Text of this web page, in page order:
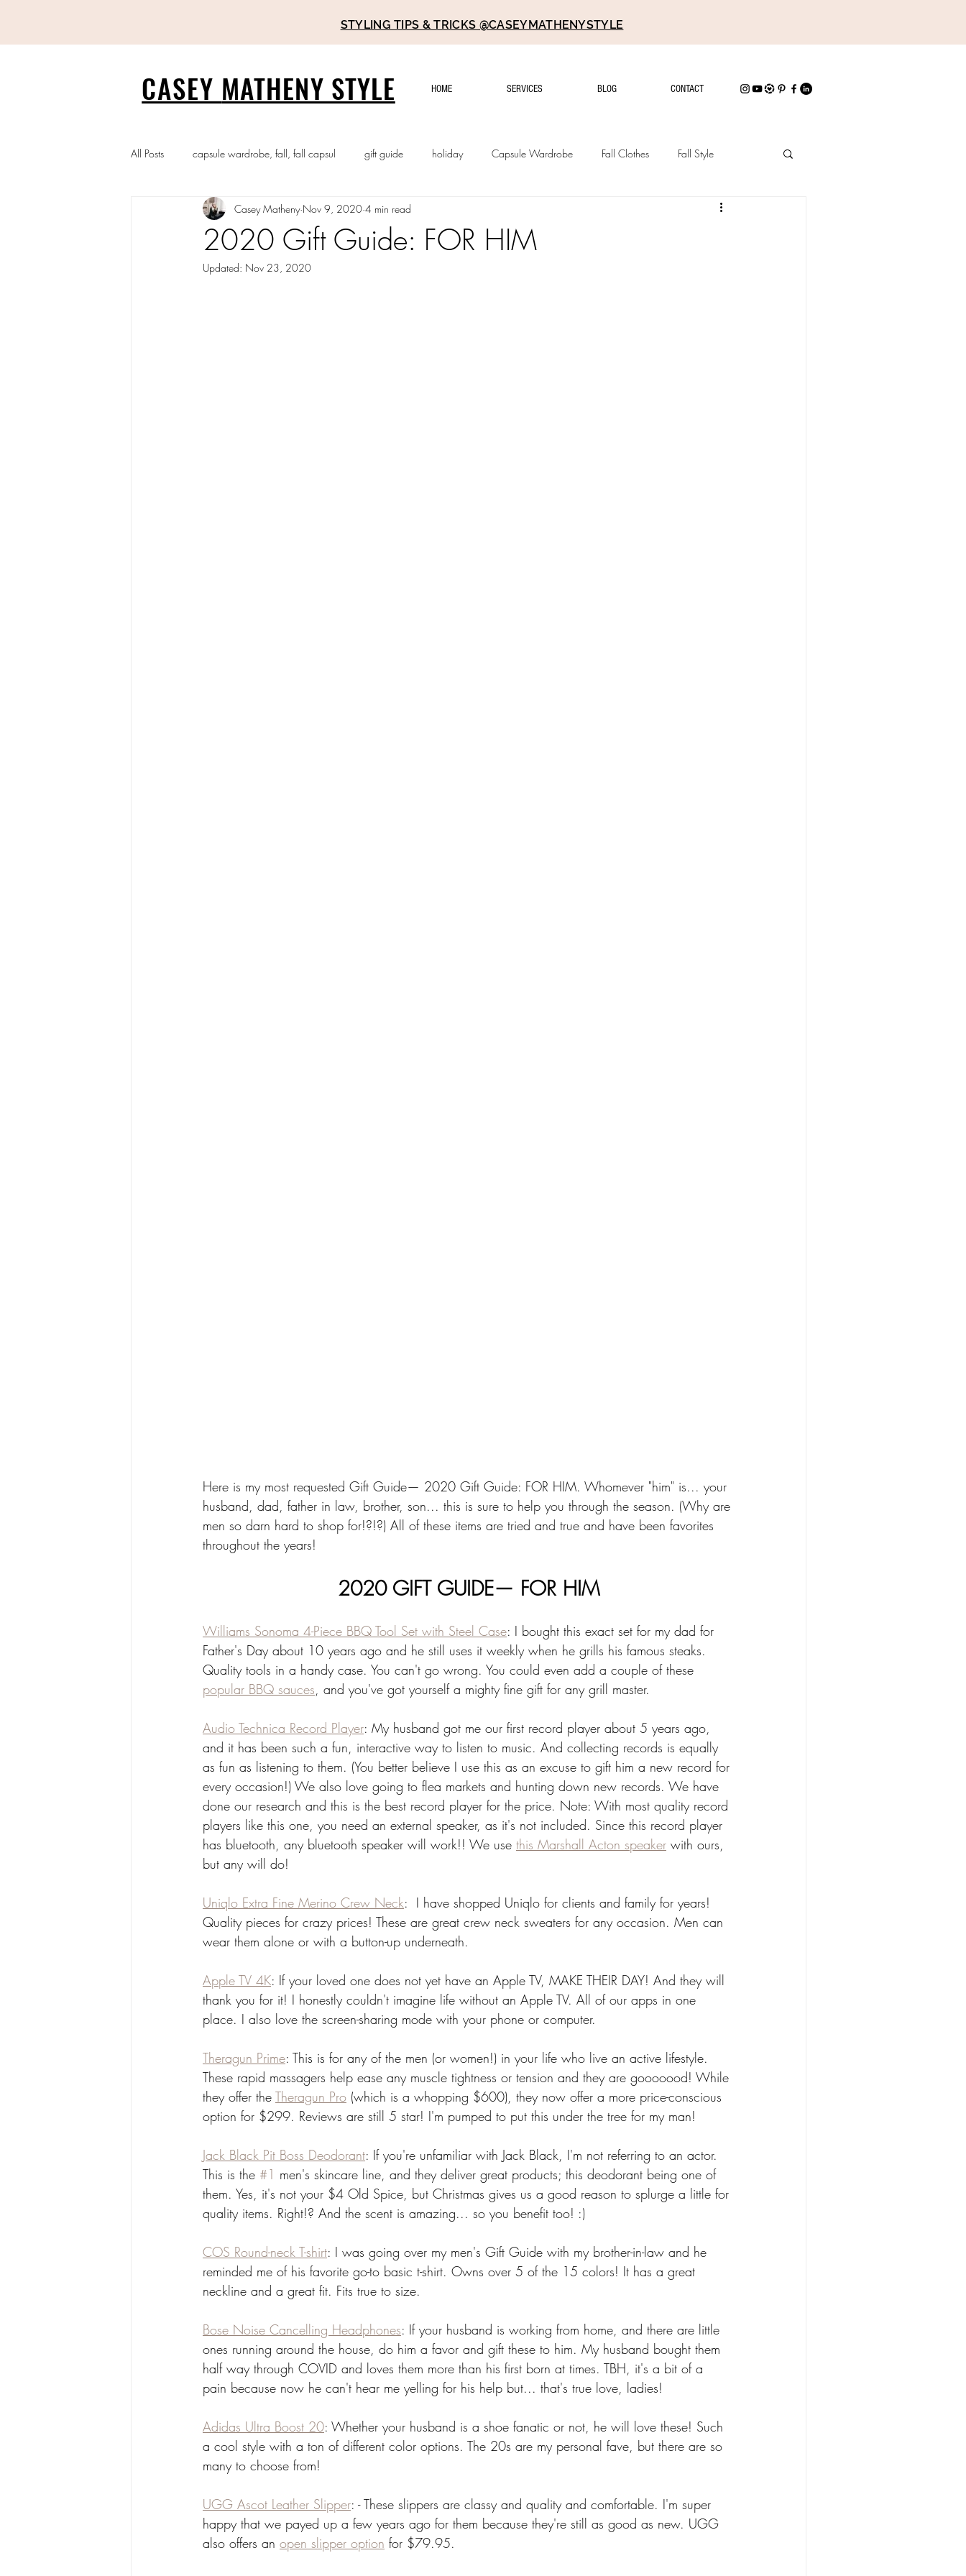
STYLING TIPS & TRICKS @CASEYMATHENYSTYLE
CASEY MATHENY STYLE HOME SERVICES BLOG CONTACT
All Posts capsule wardrobe, fall, fall capsul gift guide holiday Capsule Wardrobe Fall Clothes Fall Style
2020 Gift Guide: FOR HIM
Casey Matheny Nov 9, 2020 4 min read
Updated: Nov 23, 2020
Here is my most requested Gift Guide— 2020 Gift Guide: FOR HIM. Whomever "him" is... your
husband, dad, father in law, brother, son... this is sure to help you through the season. (Why are
men so darn hard to shop for!?!?) All of these items are tried and true and have been favorites
throughout the years!
2020 GIFT GUIDE— FOR HIM
Williams Sonoma 4-Piece BBQ Tool Set with Steel Case: I bought this exact set for my dad for
Father's Day about 10 years ago and he still uses it weekly when he grills his famous steaks.
Quality tools in a handy case. You can't go wrong. You could even add a couple of these
popular BBQ sauces , and you've got yourself a mighty fine gift for any grill master.
Audio Technica Record Player: My husband got me our first record player about 5 years ago,
and it has been such a fun, interactive way to listen to music. And collecting records is equally
as fun as listening to them. (You better believe I use this as an excuse to gift him a new record for
every occasion!) We also love going to flea markets and hunting down new records. We have
done our research and this is the best record player for the price. Note: With most quality record
players like this one, you need an external speaker, as it's not included. Since this record player
has bluetooth, any bluetooth speaker will work!! We use this Marshall Acton speaker with ours,
but any will do!
Uniqlo Extra Fine Merino Crew Neck:  I have shopped Uniqlo for clients and family for years!
Quality pieces for crazy prices! These are great crew neck sweaters for any occasion. Men can
wear them alone or with a button-up underneath.
Apple TV 4K: If your loved one does not yet have an Apple TV, MAKE THEIR DAY! And they will
thank you for it! I honestly couldn't imagine life without an Apple TV. All of our apps in one
place. I also love the screen-sharing mode with your phone or computer.
Theragun Prime: This is for any of the men (or women!) in your life who live an active lifestyle.
These rapid massagers help ease any muscle tightness or tension and they are gooooood! While
they offer the Theragun Pro (which is a whopping $600), they now offer a more price-conscious
option for $299. Reviews are still 5 star! I'm pumped to put this under the tree for my man!
Jack Black Pit Boss Deodorant: If you're unfamiliar with Jack Black, I'm not referring to an actor.
This is the #1 men's skincare line, and they deliver great products; this deodorant being one of
them. Yes, it's not your $4 Old Spice, but Christmas gives us a good reason to splurge a little for
quality items. Right!? And the scent is amazing... so you benefit too! :)
COS Round-neck T-shirt: I was going over my men's Gift Guide with my brother-in-law and he
reminded me of his favorite go-to basic t-shirt. Owns over 5 of the 15 colors! It has a great
neckline and a great fit. Fits true to size.
Bose Noise Cancelling Headphones: If your husband is working from home, and there are little
ones running around the house, do him a favor and gift these to him. My husband bought them
half way through COVID and loves them more than his first born at times. TBH, it's a bit of a
pain because now he can't hear me yelling for his help but... that's true love, ladies!
Adidas Ultra Boost 20: Whether your husband is a shoe fanatic or not, he will love these! Such
a cool style with a ton of different color options. The 20s are my personal fave, but there are so
many to choose from!
UGG Ascot Leather Slipper: - These slippers are classy and quality and comfortable. I'm super
happy that we payed up a few years ago for them because they're still as good as new. UGG
also offers an open slipper option for $79.95.